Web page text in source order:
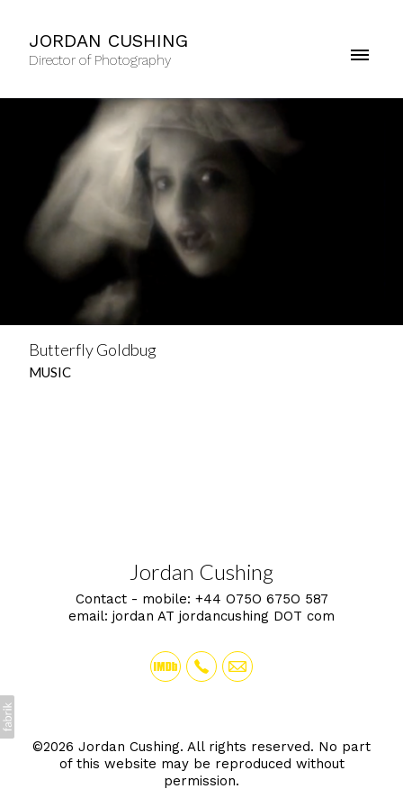
JORDAN CUSHING
Director of Photography
Butterfly Goldbug
MUSIC
Jordan Cushing
Contact - mobile: +44 O75O 675O 587
email: jordan AT jordancushing DOT com
©2026 Jordan Cushing. All rights reserved. No part
of this website may be reproduced without
permission.